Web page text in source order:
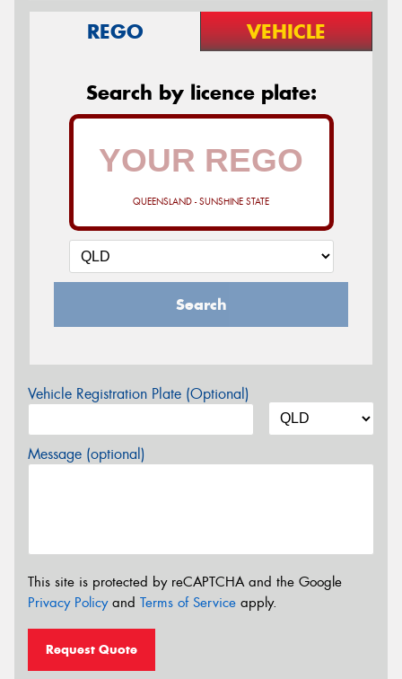
REGO VEHICLE
Search by licence plate:
QUEENSLAND - SUNSHINE STATE
Search
Vehicle Registration Plate (Optional)
Message (optional)
This site is protected by reCAPTCHA and the Google
Privacy Policyand Terms of Service apply.
Request Quote